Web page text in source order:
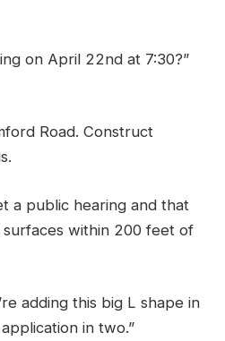
on April 22nd at 7:30?”
Road. Construct
a public hearing and that
surfaces within 200 feet of
adding this big L shape in
in two.”